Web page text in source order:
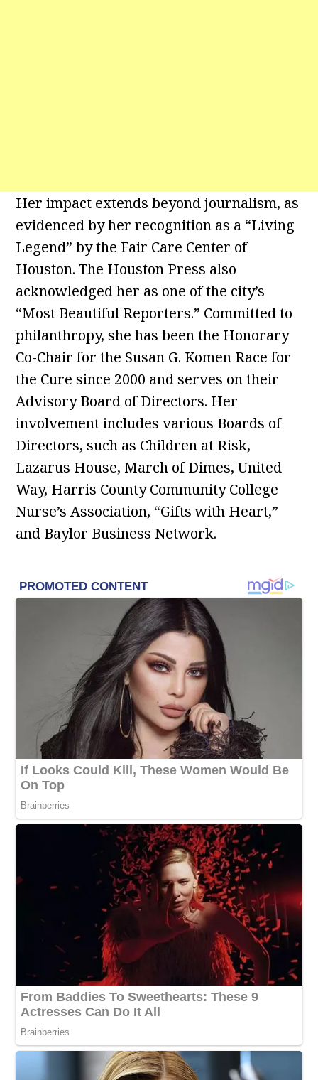
Her impact extends beyond journalism, as
evidenced by her recognition as a “Living
Legend” by the Fair Care Center of
Houston. The Houston Press also
acknowledged her as one of the city’s
“Most Beautiful Reporters.” Committed to
philanthropy, she has been the Honorary
Co-Chair for the Susan G. Komen Race for
the Cure since 2000 and serves on their
Advisory Board of Directors. Her
involvement includes various Boards of
Directors, such as Children at Risk,
Lazarus House, March of Dimes, United
Way, Harris County Community College
Nurse’s Association, “Gifts with Heart,”
and Baylor Business Network.